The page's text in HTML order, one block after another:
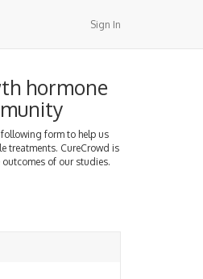
Sign In
hormone
form to help us
treatments. CureCrowd is
of our studies.